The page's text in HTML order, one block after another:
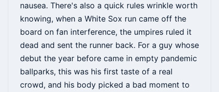
nausea. There's also a quick rules wrinkle worth
knowing, when a White Sox run came off the
board on fan interference, the umpires ruled it
dead and sent the runner back. For a guy whose
debut the year before came in empty pandemic
ballparks, this was his first taste of a real
crowd, and his body picked a bad moment to